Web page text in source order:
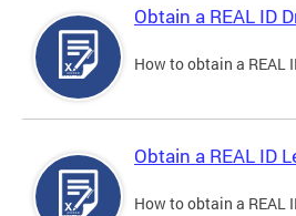
Obtain a REAL ID
How to obtain a REAL
Obtain a REAL ID
How to obtain a REAL